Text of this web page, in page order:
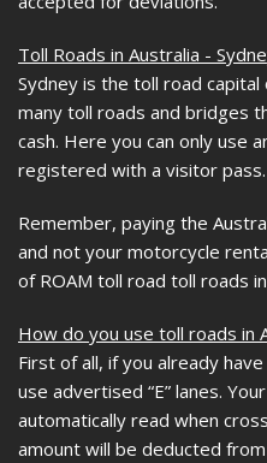
Toll Roads in Australia -
Sydney is the toll road
many toll roads and bridges
cash. Here you can only use
registered with a visitor pass.
Remember, paying the
and not your motorcycle
of ROAM toll road toll roads
How do you use toll roads in
First of all, if you already
use advertised “E” lanes.
automatically read when
amount will be deducted